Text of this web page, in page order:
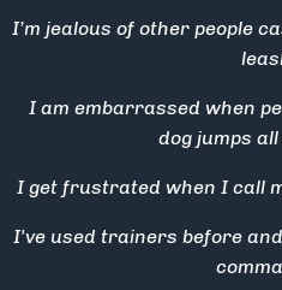
I’m jealous of other people
I am embarrassed when
dog jumps
I get frustrated when I call
I've used trainers before